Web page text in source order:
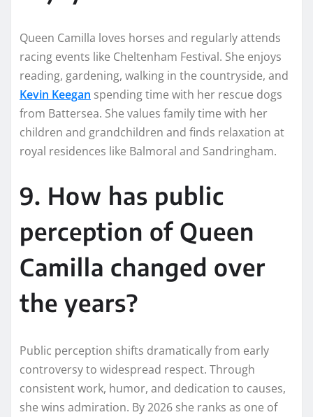
Queen Camilla loves horses and regularly attends
racing events like Cheltenham Festival. She enjoys
reading, gardening, walking in the countryside, and
Kevin Keegan spending time with her rescue dogs
from Battersea. She values family time with her
children and grandchildren and finds relaxation at
royal residences like Balmoral and Sandringham.
9. How has public
perception of Queen
Camilla changed over
the years?
Public perception shifts dramatically from early
controversy to widespread respect. Through
consistent work, humor, and dedication to causes,
she wins admiration. By 2026 she ranks as one of